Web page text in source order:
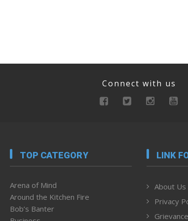
Connect with us
TOP CATEGORY
Arena of Mind
Around the Kitchen Fire
Bob’s Banter
LINK
About Us
Privacy